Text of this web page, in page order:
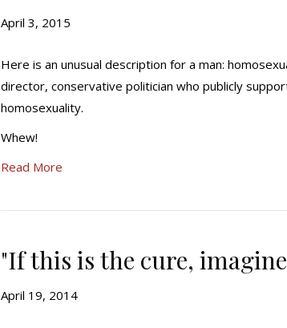
April 3, 2015
Here is an unusual description for a man:
director, conservative politician who publicly
homosexuality.
Whew!
Read More
"If this is the cure,
April 19, 2014